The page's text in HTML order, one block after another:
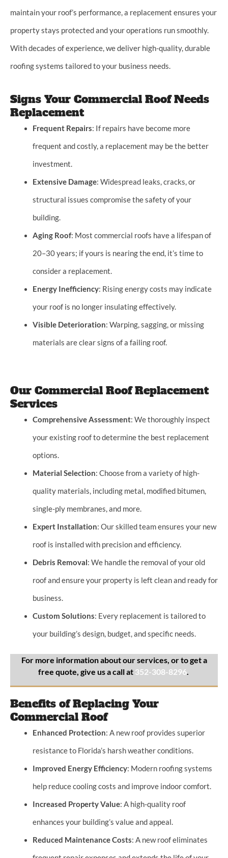
maintain your roof’s performance, a replacement ensures your
property stays protected and your operations run smoothly.
With decades of experience, we deliver high-quality, durable
roofing systems tailored to your business needs.
Signs Your Commercial Roof Needs
Replacement
Frequent Repairs: If repairs have become more
frequent and costly, a replacement may be the better
investment.
Extensive Damage: Widespread leaks, cracks, or
structural issues compromise the safety of your
building.
Aging Roof: Most commercial roofs have a lifespan of
20–30 years; if yours is nearing the end, it’s time to
consider a replacement.
Energy Inefficiency: Rising energy costs may indicate
your roof is no longer insulating effectively.
Visible Deterioration: Warping, sagging, or missing
materials are clear signs of a failing roof.
Our Commercial Roof Replacement
Services
Comprehensive Assessment: We thoroughly inspect
your existing roof to determine the best replacement
options.
Material Selection: Choose from a variety of high-
quality materials, including metal, modified bitumen,
single-ply membranes, and more.
Expert Installation: Our skilled team ensures your new
roof is installed with precision and efficiency.
Debris Removal : We handle the removal of your old
roof and ensure your property is left clean and ready for
business.
Custom Solutions: Every replacement is tailored to
your building’s design, budget, and specific needs.
For more information about our services, or to get a
free quote, give us a call at 352-308-8296.​
Benefits of Replacing Your
Commercial Roof
Enhanced Protection: A new roof provides superior
resistance to Florida’s harsh weather conditions.
Improved Energy Efficiency: Modern roofing systems
help reduce cooling costs and improve indoor comfort.
Increased Property Value: A high-quality roof
enhances your building’s value and appeal.
Reduced Maintenance Costs: A new roof eliminates